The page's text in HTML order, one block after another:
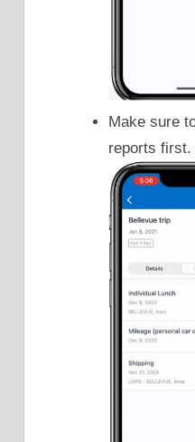
Make sure
reports first.